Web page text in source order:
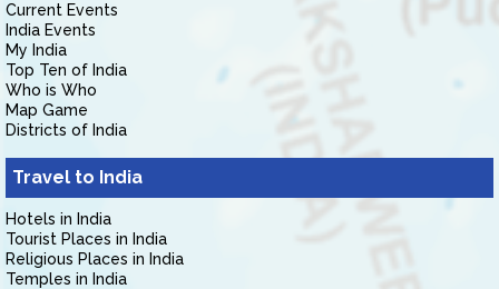
Current Events
India Events
My India
Top Ten of India
Who is Who
Map Game
Districts of India
Travel to India
Hotels in India
Tourist Places in India
Religious Places in India
Temples in India